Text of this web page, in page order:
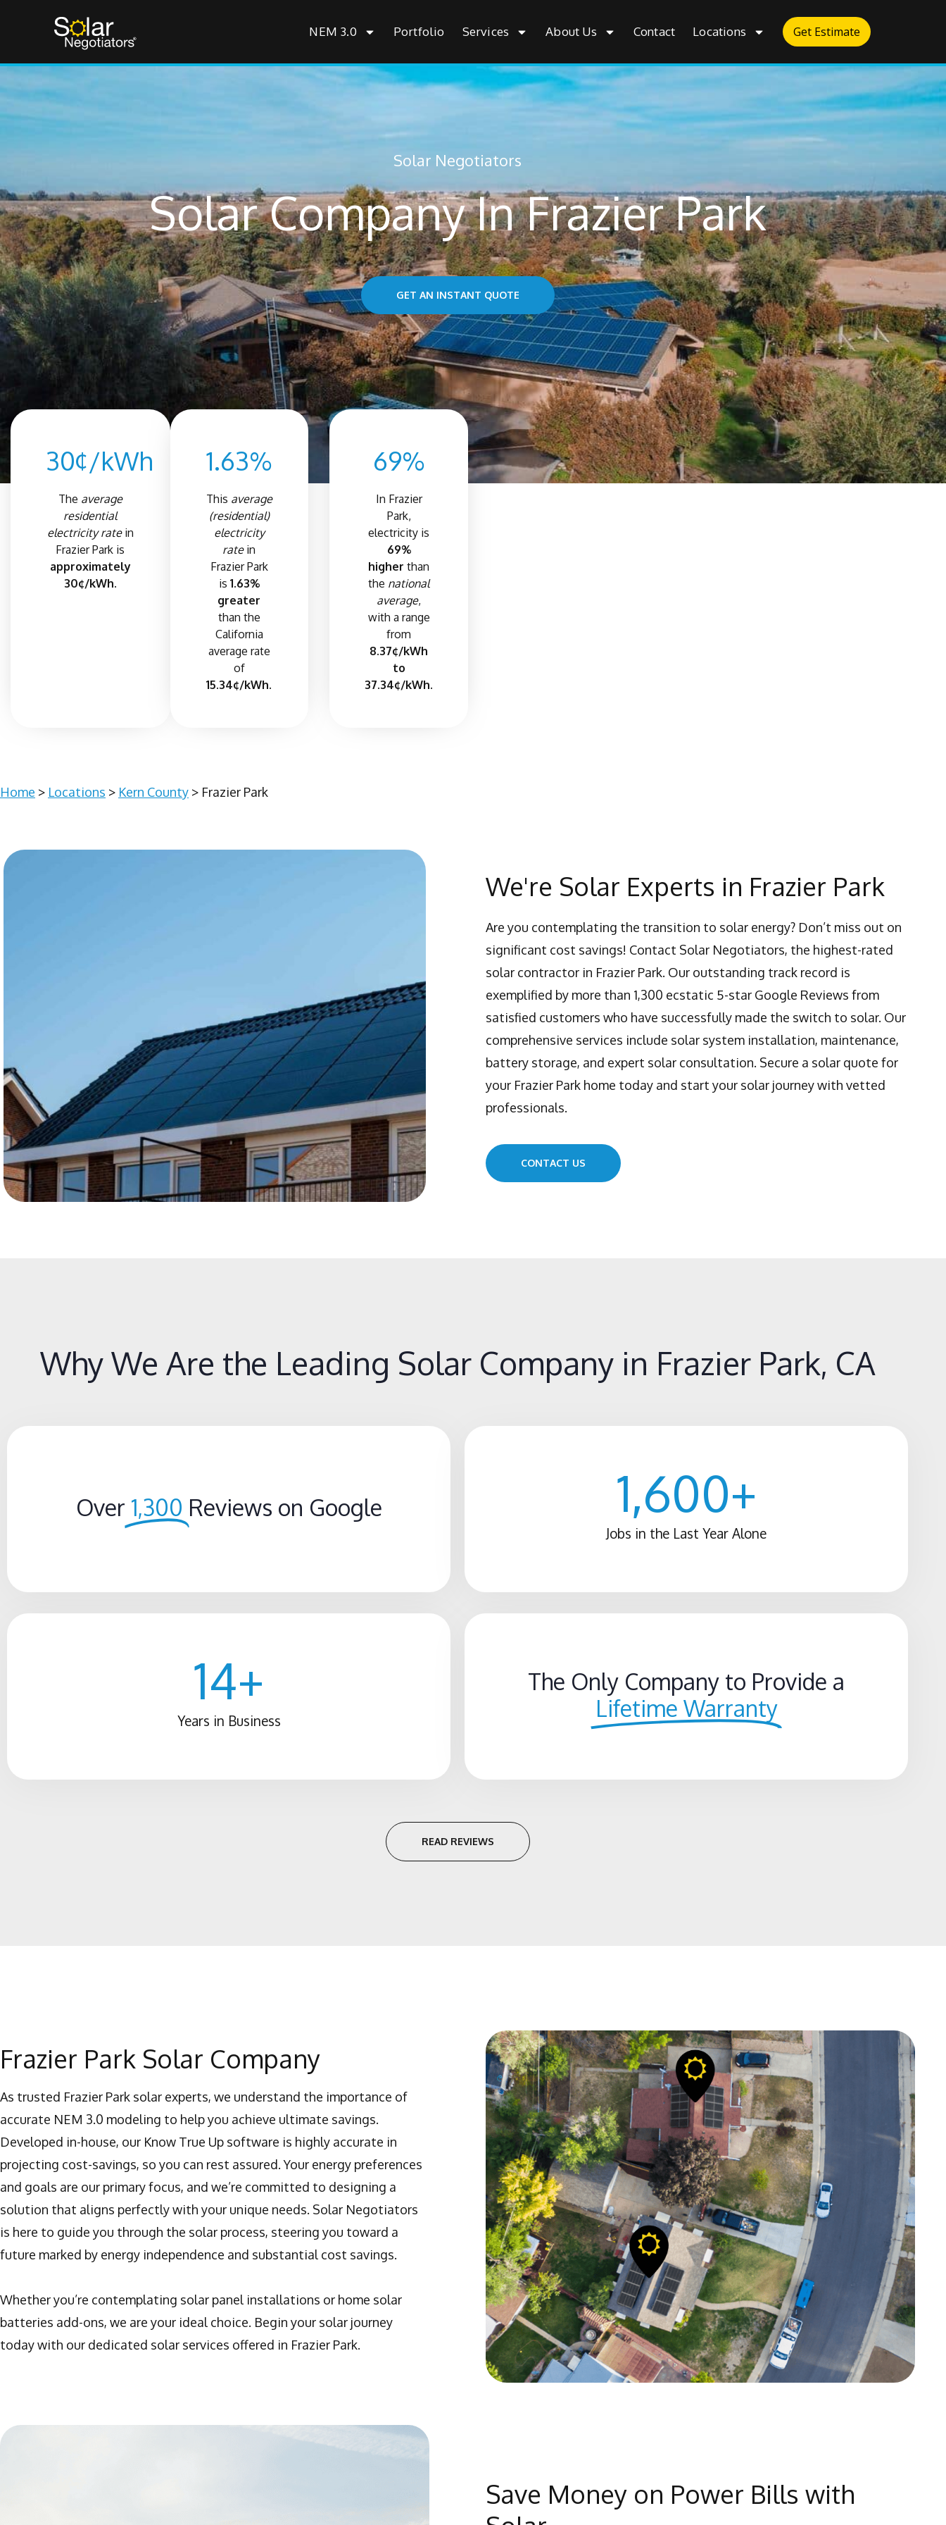
NEM 3.0 Portfolio Services About Us Contact Locations Get Estimate
Solar Negotiators
Solar Company In Frazier Park
GET AN INSTANT QUOTE
30¢/kWh
The average
residential
electricity ratein
Frazier Park is
approximately
30¢/kWh.
1.63%
This average
(residential)
electricity
ratein
Frazier Park
is 1.63%
greater
than the
California
average rate
of
15.34¢/kWh.
69%
In Frazier
Park,
electricity is
69%
higher than
the national
average,
with a range
from
8.37¢/kWh
to
37.34¢/kWh.
Home > Locations > Kern County > Frazier Park
We're Solar Experts in Frazier Park
Are you contemplating the transition to solar energy? Don’t miss out on
significant cost savings! Contact Solar Negotiators, the highest-rated
solar contractor in Frazier Park. Our outstanding track record is
exemplified by more than 1,300 ecstatic 5-star Google Reviews from
satisfied customers who have successfully made the switch to solar. Our
comprehensive services include solar system installation, maintenance,
battery storage, and expert solar consultation. Secure a solar quote for
your Frazier Park home today and start your solar journey with vetted
professionals.
CONTACT US
Why We Are the Leading Solar Company in Frazier Park, CA
Over 1,300 Reviews on Google
Jobs in the Last Year Alone
1,600+
Years in Business
14+
The Only Company to Provide a
Lifetime Warranty
READ REVIEWS
Frazier Park Solar Company
As trusted Frazier Park solar experts, we understand the importance of
accurate NEM 3.0 modeling to help you achieve ultimate savings.
Developed in-house, our Know True Up software is highly accurate in
projecting cost-savings, so you can rest assured. Your energy preferences
and goals are our primary focus, and we’re committed to designing a
solution that aligns perfectly with your unique needs. Solar Negotiators
is here to guide you through the solar process, steering you toward a
future marked by energy independence and substantial cost savings.
Whether you’re contemplating solar panel installations or home solar
batteries add-ons, we are your ideal choice. Begin your solar journey
today with our dedicated solar services offered in Frazier Park.
Save Money on Power Bills with